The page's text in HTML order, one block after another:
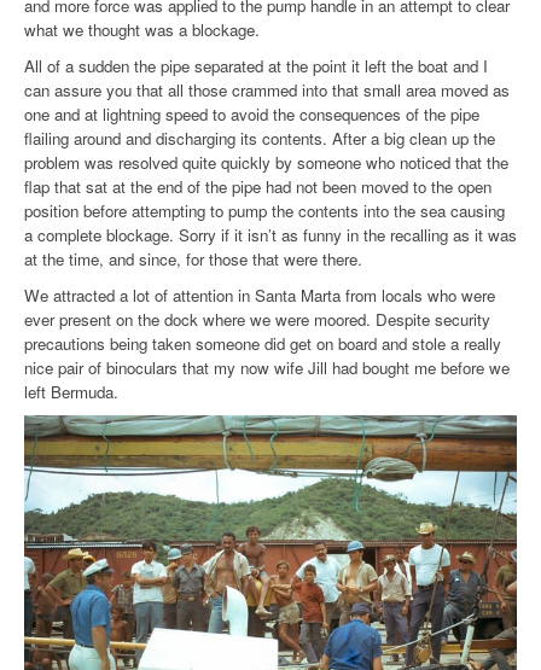
and more force was applied to the pump handle in an attempt to clear
what we thought was a blockage.
All of a sudden the pipe separated at the point it left the boat and I
can assure you that all those crammed into that small area moved as
one and at lightning speed to avoid the consequences of the pipe
flailing around and discharging its contents. After a big clean up the
problem was resolved quite quickly by someone who noticed that the
flap that sat at the end of the pipe had not been moved to the open
position before attempting to pump the contents into the sea causing
a complete blockage. Sorry if it isn’t as funny in the recalling as it was
at the time, and since, for those that were there.
We attracted a lot of attention in Santa Marta from locals who were
ever present on the dock where we were moored. Despite security
precautions being taken someone did get on board and stole a really
nice pair of binoculars that my now wife Jill had bought me before we
left Bermuda.